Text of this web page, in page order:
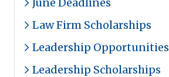
Law Firm Scholarships
Leadership Opportunities
Leadership Scholarships